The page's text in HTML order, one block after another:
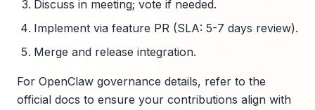
Discuss in meeting; vote if needed.
Implement via feature PR (SLA: 5-7 days review).
Merge and release integration.
For OpenClaw governance details, refer to the
official docs to ensure your contributions align with